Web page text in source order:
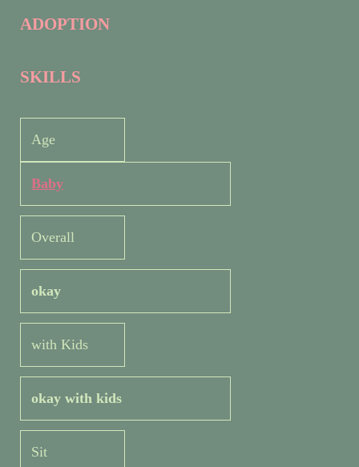
ADOPTION
SKILLS
Age
Baby
Overall
okay
with Kids
okay with kids
Sit